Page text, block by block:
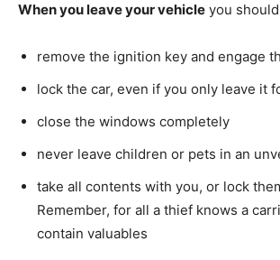
When you leave your vehicle you should
remove the ignition key and engage
lock the car, even if you only leave it
close the windows completely
never leave children or pets in an
take all contents with you, or lock
Remember, for all a thief knows a
contain valuables